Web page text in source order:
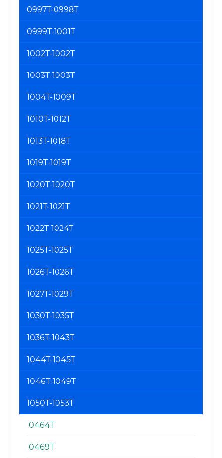
0997T-0998T
0999T-1001T
1002T-1002T
1003T-1003T
1004T-1009T
1010T-1012T
1013T-1018T
1019T-1019T
1020T-1020T
1021T-1021T
1022T-1024T
1025T-1025T
1026T-1026T
1027T-1029T
1030T-1035T
1036T-1043T
1044T-1045T
1046T-1049T
1050T-1053T
0464T
0469T